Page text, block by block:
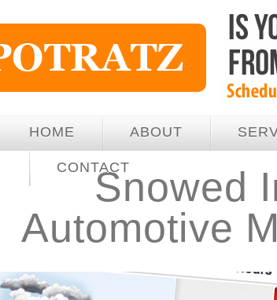
HOME ABOUT
CONTACTSnowed
Automotive